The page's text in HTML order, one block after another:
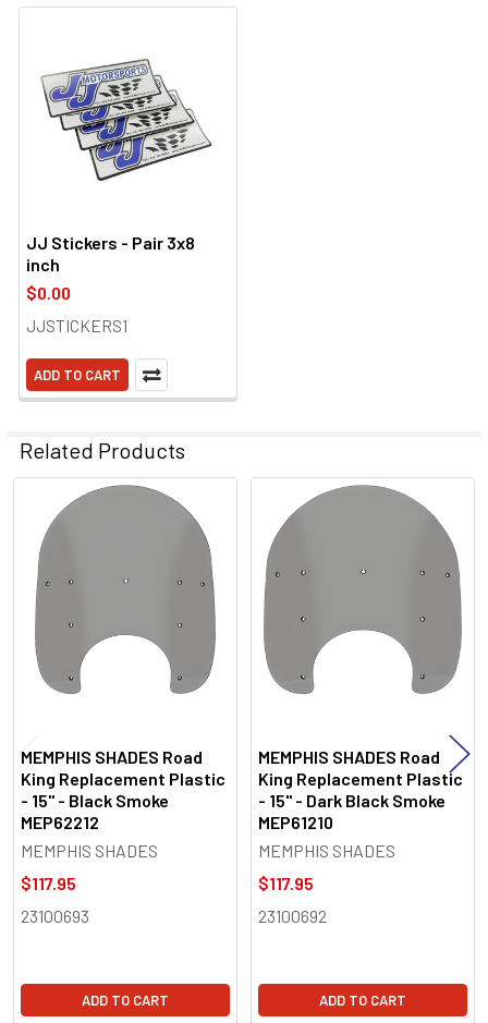
JJ Stickers - Pair 3x8
inch
$0.00
JJSTICKERS1
ADD TO CART
Related Products
Related
Products
MEMPHIS SHADES Road
King Replacement Plastic
- 15" - Black Smoke
MEP62212
MEMPHIS SHADES
$117.95
23100693
ADD TO CART
MEMPHIS SHADES Road
King Replacement Plastic
- 15" - Dark Black Smoke
MEP61210
MEMPHIS SHADES
$117.95
23100692
ADD TO CART